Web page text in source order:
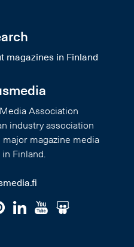
magazines in Finland
Association
industry association
magazine media
Finland.